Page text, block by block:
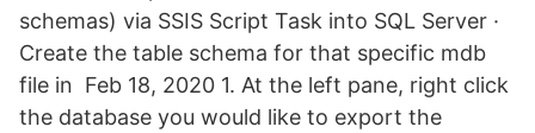
schemas) via SSIS Script Task into SQL Server ·
Create the table schema for that specific mdb
file in Feb 18, 2020 1. At the left pane, right click
the database you would like to export the